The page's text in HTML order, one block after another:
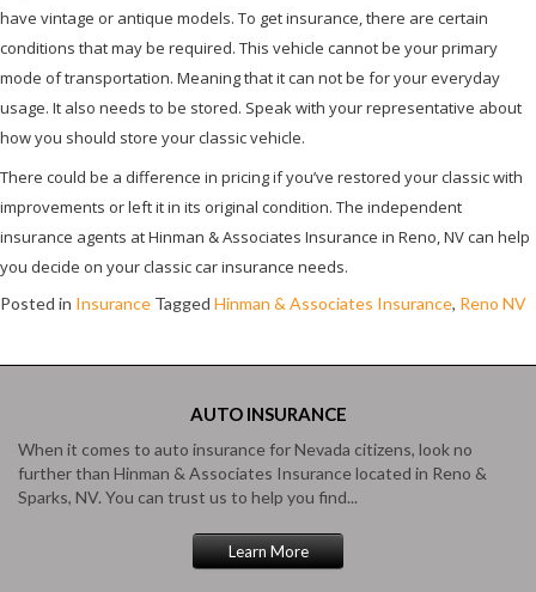
have vintage or antique models. To get insurance, there are certain
conditions that may be required. This vehicle cannot be your primary
mode of transportation. Meaning that it can not be for your everyday
usage. It also needs to be stored. Speak with your representative about
how you should store your classic vehicle.
There could be a difference in pricing if you’ve restored your classic with
improvements or left it in its original condition. The independent
insurance agents at Hinman & Associates Insurance in Reno, NV can help
you decide on your classic car insurance needs.
Posted in Insurance Tagged Hinman & Associates Insurance, Reno NV
AUTOINSURANCE
When it comes to auto insurance for Nevada citizens, look no
further than Hinman & Associates Insurance located in Reno &
Sparks, NV. You can trust us to help you find...
Learn More